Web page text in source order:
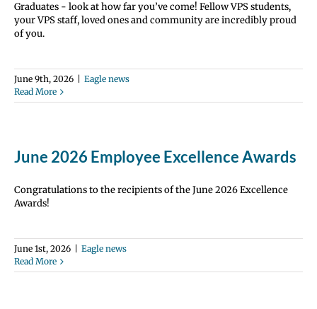
Graduates - look at how far you’ve come! Fellow VPS students,
your VPS staff, loved ones and community are incredibly proud
of you.
June 9th, 2026
Eagle news
Read More
June 2026 Employee Excellence Awards
Congratulations to the recipients of the June 2026 Excellence
Awards!
June 1st, 2026
Eagle news
Read More